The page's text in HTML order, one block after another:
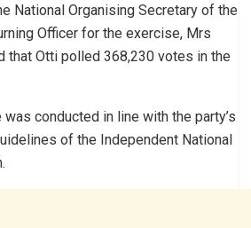
National Organising Secretary of the
Officer for the exercise, Mrs
that Otti polled 368,230 votes in the
conducted in line with the party’s
of the Independent National